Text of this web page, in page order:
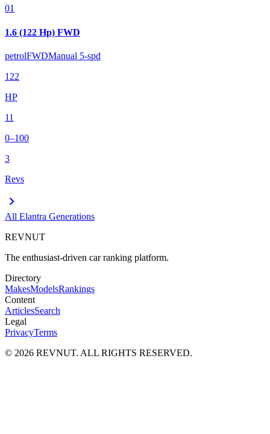
01
1.6 (122 Hp) FWD
petrolFWDManual 5-spd
122
HP
11
0–100
3
Revs
chevron_right
All Elantra Generations
REVNUT
The enthusiast-driven car ranking platform.
Directory
MakesModelsRankings
Content
ArticlesSearch
Legal
PrivacyTerms
© 2026 REVNUT. ALL RIGHTS RESERVED.